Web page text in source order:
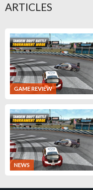
ARTICLES
GAME REVIEW
NEWS